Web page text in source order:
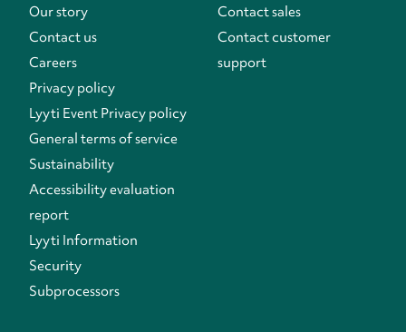
Our story
Contact us
Careers
Privacy policy
Lyyti Event Privacy policy
General terms of service
Sustainability
Accessibility evaluation
report
Lyyti Information
Security
Subprocessors
Contact sales
Contact customer
support